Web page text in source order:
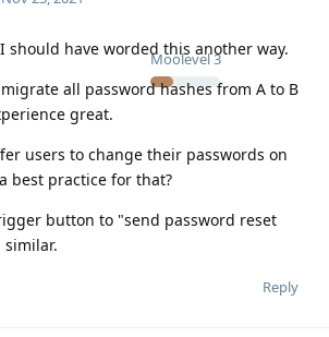
Moolevel3
should have worded this another way.
all password hashes from A to B
great.
users to change their passwords on
best practice for that?
button to "send password reset
Reply